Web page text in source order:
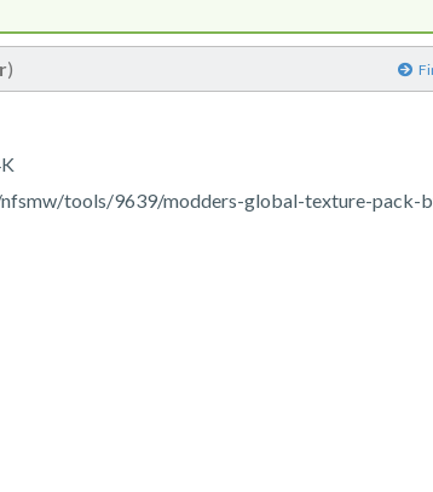
)
tools/9639/modders-global-texture-pack-